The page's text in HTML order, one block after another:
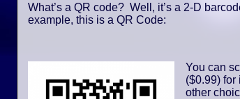
What’s a QR code? Well, it’s a 2-D
example, this is a QR Code:
You can
($0.99) for
other